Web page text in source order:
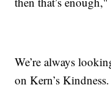
We’re always
on Kern’s